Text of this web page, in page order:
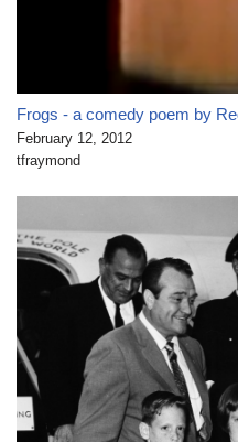
Frogs - a comedy poem by
February 12, 2012
tfraymond